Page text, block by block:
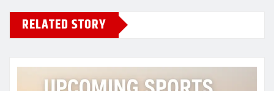
RELATED STORY